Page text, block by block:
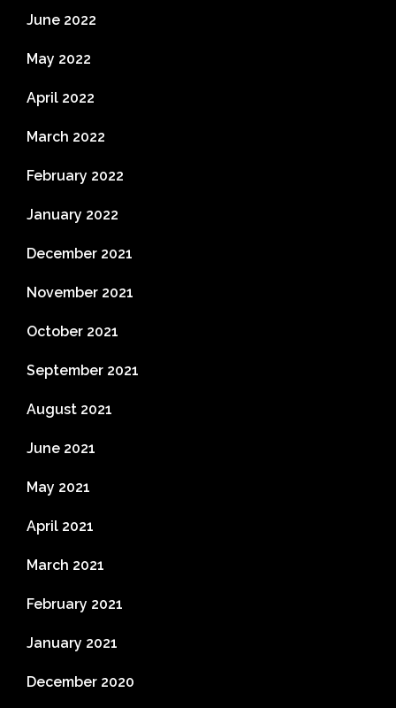
June 2022
May 2022
April 2022
March 2022
February 2022
January 2022
December 2021
November 2021
October 2021
September 2021
August 2021
June 2021
May 2021
April 2021
March 2021
February 2021
January 2021
December 2020